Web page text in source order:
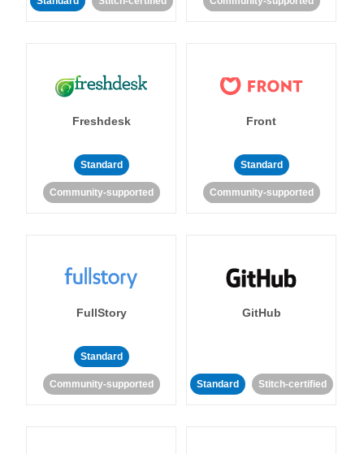
Freshdesk
Standard
Community-supported
Front
Standard
Community-supported
FullStory
Standard
Community-supported
GitHub
Standard Stitch-certified